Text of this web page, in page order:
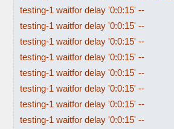
testing-1 waitfor delay '0:0:15' --
testing-1 waitfor delay '0:0:15' --
testing-1 waitfor delay '0:0:15' --
testing-1 waitfor delay '0:0:15' --
testing-1 waitfor delay '0:0:15' --
testing-1 waitfor delay '0:0:15' --
testing-1 waitfor delay '0:0:15' --
testing-1 waitfor delay '0:0:15' --